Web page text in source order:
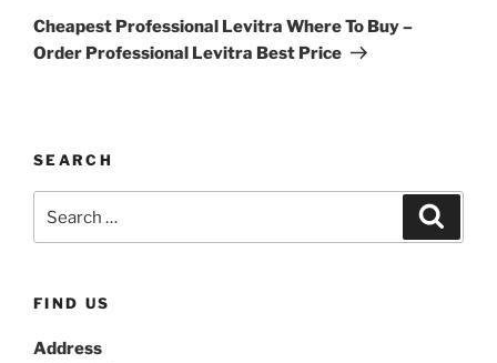
Cheapest Professional Levitra Where To Buy –
Order Professional Levitra Best Price
SEARCH
FIND US
Address